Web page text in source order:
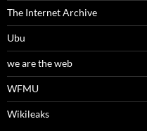
The Internet Archive
Ubu
we are the web
WFMU
Wikileaks